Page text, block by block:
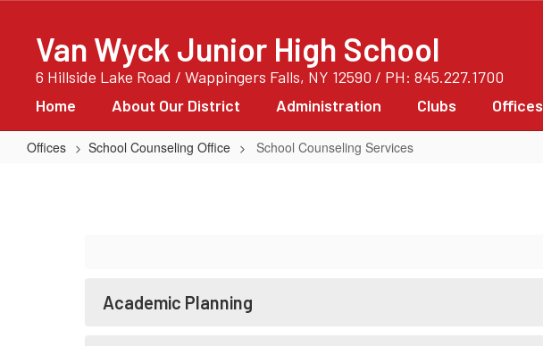
contentVan Wyck Junior High School
6 Hillside Lake Road / Wappingers Falls, NY 12590 / PH: 845.227.1700
Home About Our District Administration Clubs Offices
Offices School Counseling Office School Counseling Services
Academic Planning